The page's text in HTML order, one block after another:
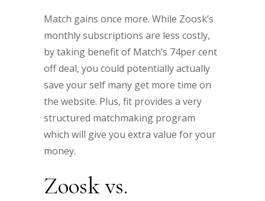
Match gains once more. While Zoosk’s
monthly subscriptions are less costly,
by taking benefit of Match’s 74per cent
off deal, you could potentially actually
save your self many get more time on
the website. Plus, fit provides a very
structured matchmaking program
which will give you extra value for your
money.
Zoosk vs.